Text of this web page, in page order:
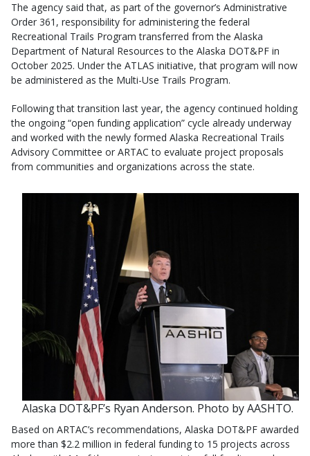
The agency said that, as part of the governor’s Administrative
Order 361, responsibility for administering the federal
Recreational Trails Program transferred from the Alaska
Department of Natural Resources to the Alaska DOT&PF in
October 2025. Under the ATLAS initiative, that program will now
be administered as the Multi-Use Trails Program.
Following that transition last year, the agency continued holding
the ongoing “open funding application” cycle already underway
and worked with the newly formed Alaska Recreational Trails
Advisory Committee or ARTAC to evaluate project proposals
from communities and organizations across the state.
Alaska DOT&PF’s Ryan Anderson. Photo by AASHTO.
Based on ARTAC’s recommendations, Alaska DOT&PF awarded
more than $2.2 million in federal funding to 15 projects across